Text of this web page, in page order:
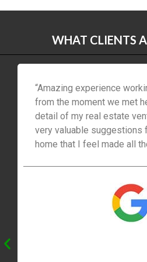
WHAT CLIENTS
“Amazing experience
from the moment we met
detail of my real estate
very valuable suggestions
home that I feel made all
booking us viewings that
our schedule and always
thinking of us and